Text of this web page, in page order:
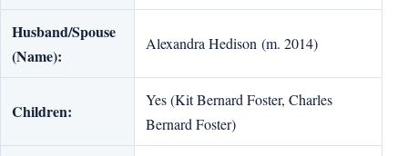
Husband/Spouse
(Name):
Alexandra Hedison (m. 2014)
Children:
Yes (Kit Bernard Foster, Charles
Bernard Foster)